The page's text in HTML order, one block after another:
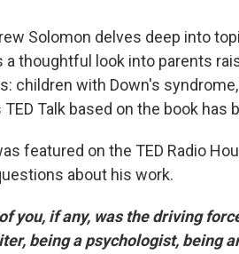
Solomon delves deep into
a thoughtful look into parents
children with Down's
Talk based on the book
featured on the TED Radio
about his work.
you, if any, was the driving
being a psychologist, being